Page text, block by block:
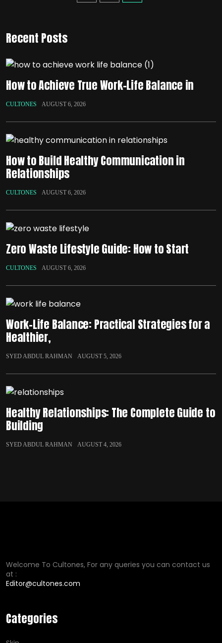
Recent Posts
How to Achieve True Work-Life Balance in
CULTONES AUGUST 6, 2026
How to Build Healthy Communication in
Relationships
CULTONES AUGUST 6, 2026
Zero Waste Lifestyle Guide: How to Start
CULTONES AUGUST 6, 2026
Work-Life Balance: Practical Strategies for a
Healthier,
SYED ABDUL RAHMAN AUGUST 5, 2026
Healthy Relationships: The Complete Guide to
Building
SYED ABDUL RAHMAN AUGUST 4, 2026
Welcome To Cultones, For any queries you can contact us
at :
Editor@cultones.com
Categories